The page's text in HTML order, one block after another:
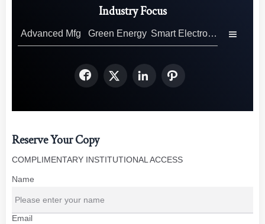
Industry Focus
Advanced Mfg Green Energy Smart Electronics 
   
Reserve Your Copy
COMPLIMENTARY INSTITUTIONAL ACCESS
Name
Email